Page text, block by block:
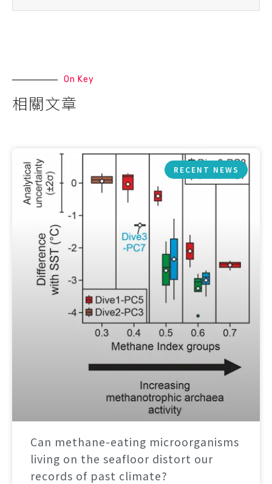
On Key
相關文章
RECENT NEWS
Can methane-eating microorganisms
living on the seafloor distort our
records of past climate?